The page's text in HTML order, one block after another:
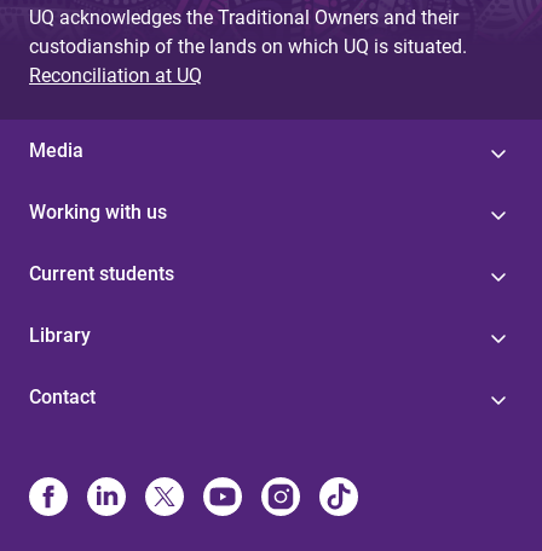
UQ acknowledges the Traditional Owners and their
custodianship of the lands on which UQ is situated.
Reconciliation at UQ
Media
Working with us
Current students
Library
Contact